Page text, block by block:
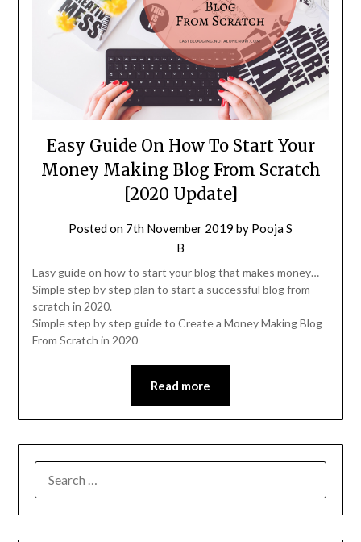
Easy Guide On How To Start Your
Money Making Blog From Scratch
[2020 Update]
Posted on 7th November 2019 by Pooja S
B
Easy guide on how to start your blog that makes money…
Simple step by step plan to start a successful blog from
scratch in 2020.
Simple step by step guide to Create a Money Making Blog
From Scratch in 2020
Read more
FOR: